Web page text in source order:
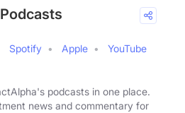
Spotify Apple
YouTube
podcasts in one place.
news and commentary for